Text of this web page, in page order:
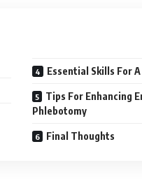
Essential Skills For
Tips For Enhancing
Phlebotomy
Final Thoughts